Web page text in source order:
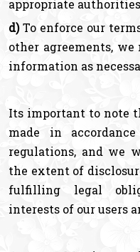
appropriate
d)To enforce our
other agreements,
information as
Its important to note
made in
regulations, and we
the extent of
fulfilling legal
interests of our users